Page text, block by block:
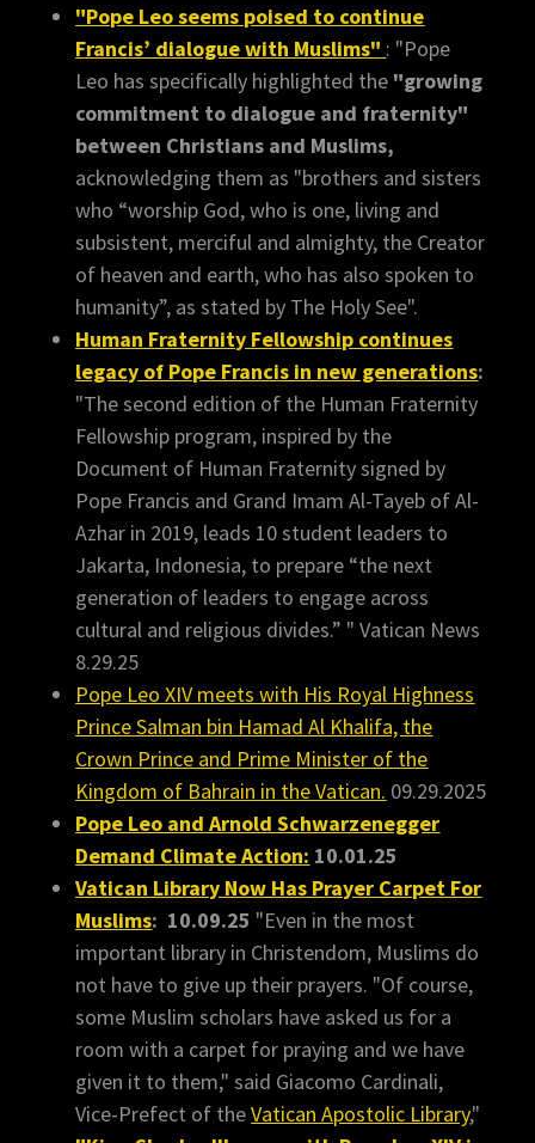
"Pope Leo seems poised to continue
Francis’ dialogue with Muslims" : "Pope
Leo has specifically highlighted the "growing
commitment to dialogue and fraternity"
between Christians and Muslims,
acknowledging them as "brothers and sisters
who “worship God, who is one, living and
subsistent, merciful and almighty, the Creator
of heaven and earth, who has also spoken to
humanity”, as stated by The Holy See".
Human Fraternity Fellowship continues
legacy of Pope Francis in new generations:
"The second edition of the Human Fraternity
Fellowship program, inspired by the
Document of Human Fraternity signed by
Pope Francis and Grand Imam Al-Tayeb of Al-
Azhar in 2019, leads 10 student leaders to
Jakarta, Indonesia, to prepare “the next
generation of leaders to engage across
cultural and religious divides.” " Vatican News
8.29.25
Pope Leo XIV meets with His Royal Highness
Prince Salman bin Hamad Al Khalifa, the
Crown Prince and Prime Minister of the
Kingdom of Bahrain in the Vatican. 09.29.2025
Pope Leo and Arnold Schwarzenegger
Demand Climate Action: 10.01.25
Vatican Library Now Has Prayer Carpet For
Muslims: 10.09.25 "Even in the most
important library in Christendom, Muslims do
not have to give up their prayers. "Of course,
some Muslim scholars have asked us for a
room with a carpet for praying and we have
given it to them," said Giacomo Cardinali,
Vice-Prefect of theVatican Apostolic Library,"